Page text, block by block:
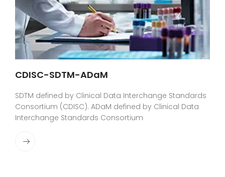
CDISC-SDTM-ADaM
SDTM defined by Clinical Data Interchange Standards
Consortium (CDISC). ADaM defined by Clinical Data
Interchange Standards Consortium